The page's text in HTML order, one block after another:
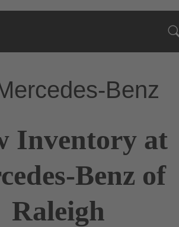
Benz
Inventory at
Benz of
Raleigh